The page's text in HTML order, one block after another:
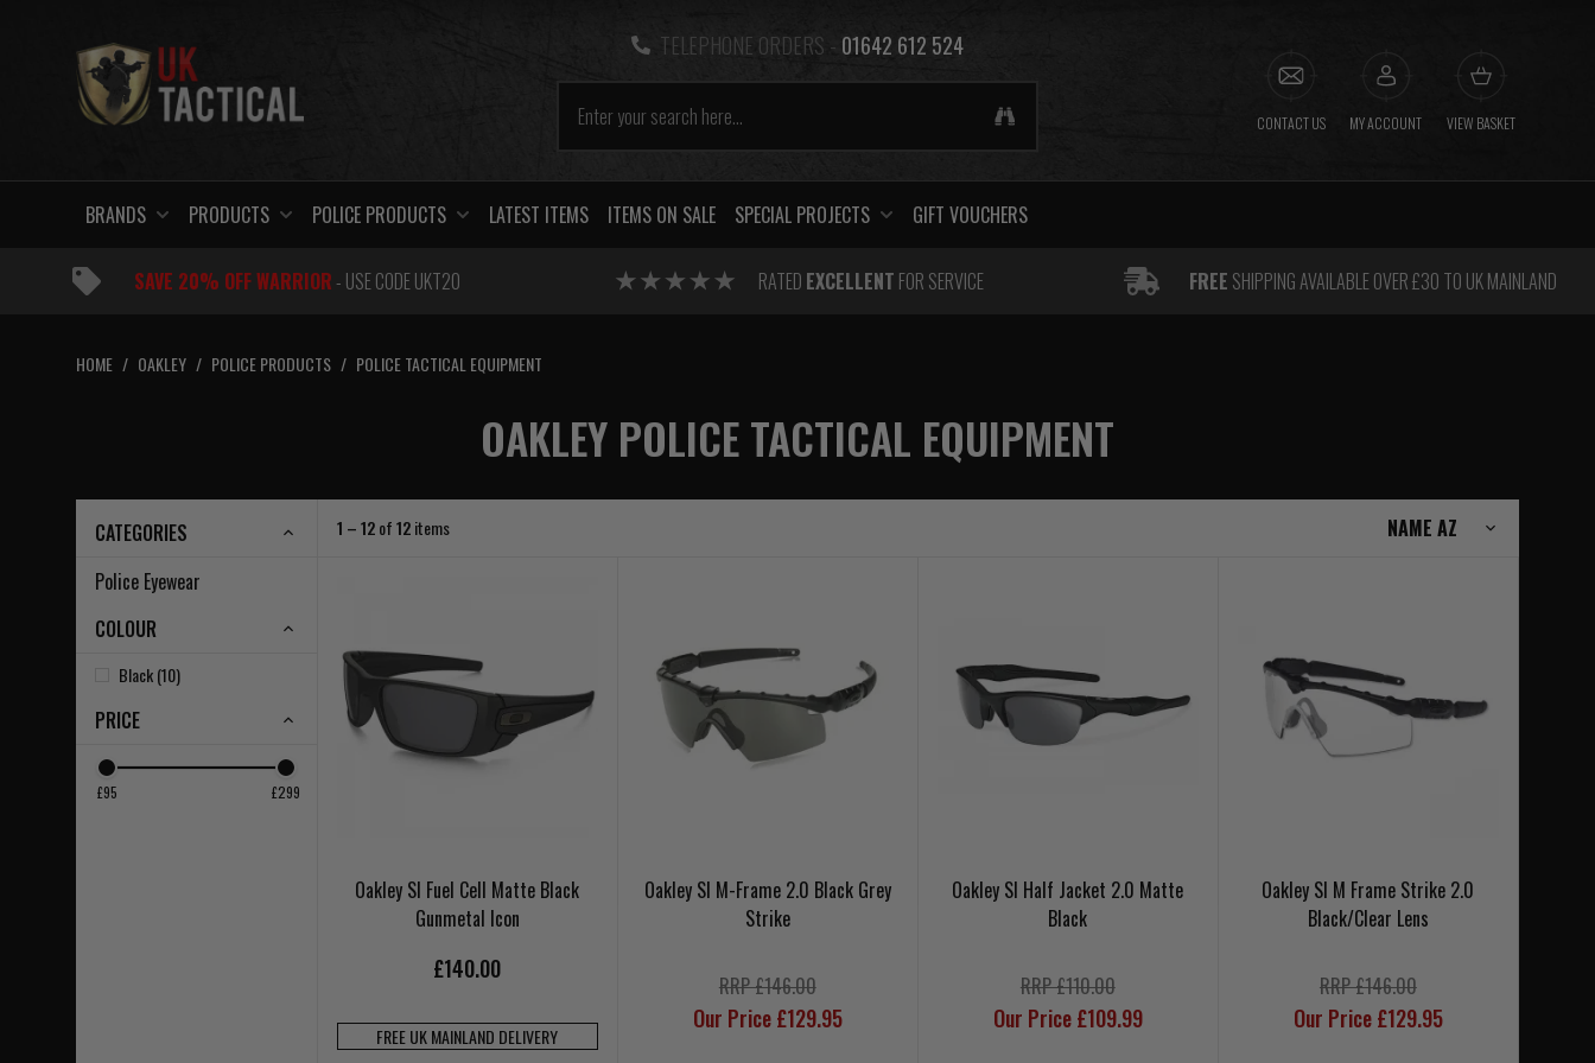
TELEPHONE ORDERS - 01642 612 524
CONTACT US MY ACCOUNT VIEW BASKET
BRANDS PRODUCTS POLICE PRODUCTS LATEST ITEMS ITEMS ON SALE SPECIAL PROJECTS GIFT VOUCHERS
SAVE 20% OFF WARRIOR- USE CODE UKT20 RATED EXCELLENT FOR SERVICE FREE SHIPPING AVAILABLE OVER £30 TO UK MAINLAND
HOME / OAKLEY / POLICE PRODUCTS / POLICE TACTICAL EQUIPMENT
OAKLEY POLICE TACTICAL EQUIPMENT
CATEGORIES
Police Eyewear
COLOUR
Black (10)
PRICE
£95 £299
1 – 12of12items
Oakley SI Fuel Cell Matte Black
Gunmetal Icon
£140.00
FREE UK MAINLAND DELIVERY
Oakley SI M-Frame 2.0 Black Grey
Strike
RRP £146.00
Our Price £129.95
Oakley SI Half Jacket 2.0 Matte
Black
RRP £110.00
Our Price £109.99
Oakley SI M Frame Strike 2.0
Black/Clear Lens
RRP £146.00
Our Price £129.95